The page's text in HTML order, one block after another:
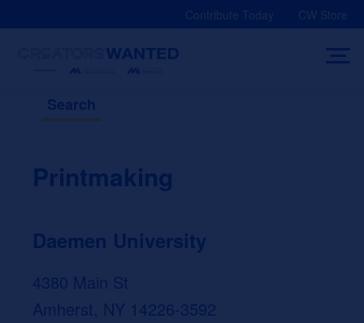
Contribute Today CW Store
Search
Printmaking
Daemen University
4380 Main St
Amherst, NY 14226-3592